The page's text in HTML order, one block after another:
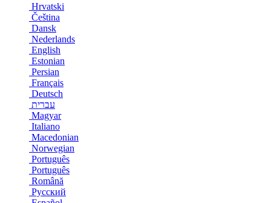
Hrvatski
Čeština
Dansk
Nederlands
English
Estonian
Persian
Français
Deutsch
עברית
Magyar
Italiano
Macedonian
Norwegian
Português
Português
Română
Русский